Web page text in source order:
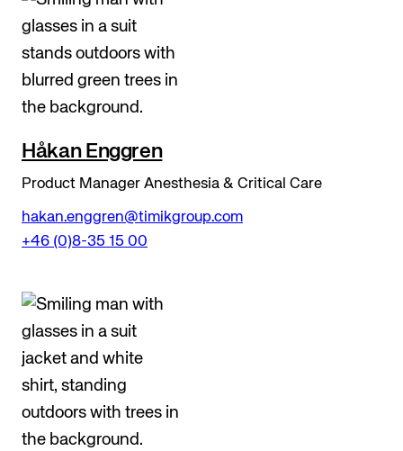
Håkan Enggren
Product Manager Anesthesia & Critical Care
hakan.enggren@timikgroup.com
+46 (0)8-35 15 00